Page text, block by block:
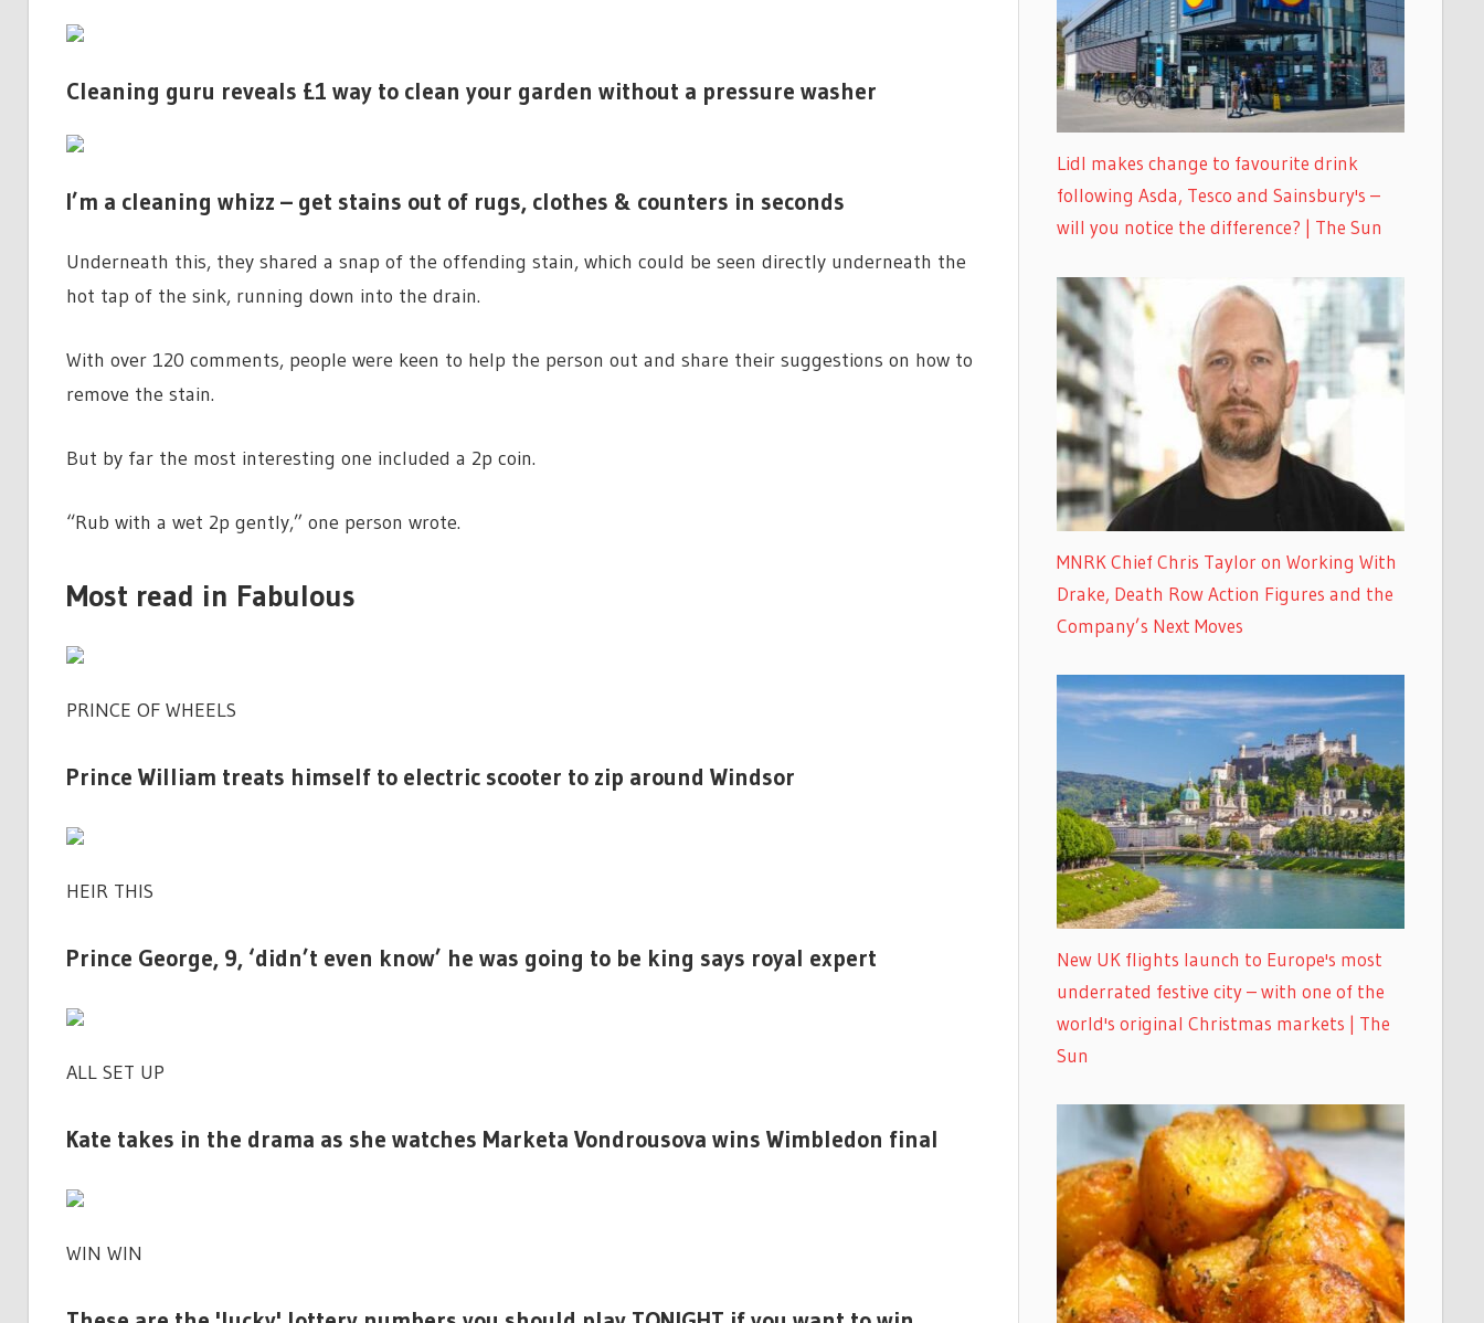
Cleaning guru reveals £1 way to clean your garden without a pressure washer
I’m a cleaning whizz – get stains out of rugs, clothes & counters in seconds
Underneath this, they shared a snap of the offending stain, which could be seen directly underneath the
hot tap of the sink, running down into the drain.
With over 120 comments, people were keen to help the person out and share their suggestions on how to
remove the stain.
But by far the most interesting one included a 2p coin.
“Rub with a wet 2p gently,” one person wrote.
Most read in Fabulous
PRINCE OF WHEELS
Prince William treats himself to electric scooter to zip around Windsor
HEIR THIS
Prince George, 9, ‘didn’t even know’ he was going to be king says royal expert
ALL SET UP
Kate takes in the drama as she watches Marketa Vondrousova wins Wimbledon final
WIN WIN
Lidl makes change to favourite drink
following Asda, Tesco and Sainsbury's –
will you notice the difference? | The Sun
MNRK Chief Chris Taylor on Working With
Drake, Death Row Action Figures and the
Company’s Next Moves
New UK flights launch to Europe's most
underrated festive city – with one of the
world's original Christmas markets | The
Sun